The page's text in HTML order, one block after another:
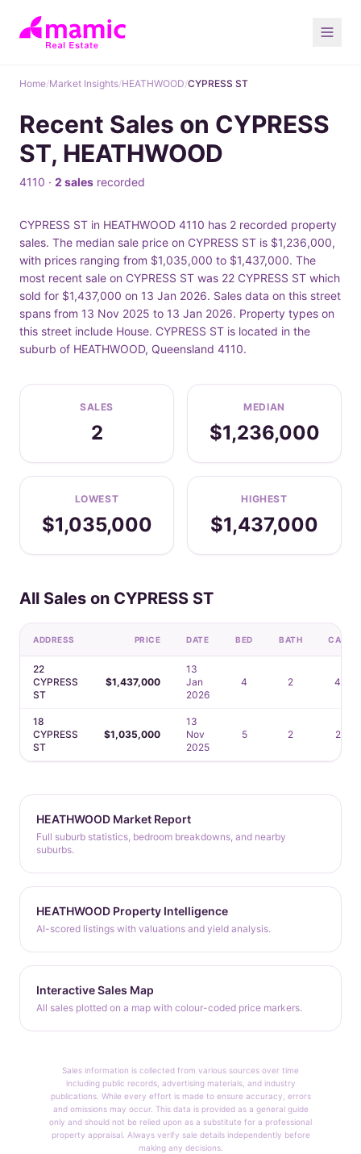
Home/Market Insights/HEATHWOOD/CYPRESS ST
Recent Sales on CYPRESS
ST, HEATHWOOD
4110 · 2 sales recorded
CYPRESS ST in HEATHWOOD 4110 has 2 recorded property
sales. The median sale price on CYPRESS ST is $1,236,000,
with prices ranging from $1,035,000 to $1,437,000. The
most recent sale on CYPRESS ST was 22 CYPRESS ST which
sold for $1,437,000 on 13 Jan 2026. Sales data on this street
spans from 13 Nov 2025 to 13 Jan 2026. Property types on
this street include House. CYPRESS ST is located in the
suburb of HEATHWOOD, Queensland 4110.
SALES
2
MEDIAN
$1,236,000
LOWEST
$1,035,000
HIGHEST
$1,437,000
All Sales on CYPRESS ST
ADDRESS PRICE DATE BED BATH CAR
22
CYPRESS
ST
$1,437,000
13
Jan
2026
4 2 4
18
CYPRESS
ST
$1,035,000
13
Nov
2025
5 2 2
HEATHWOOD Market Report
Full suburb statistics, bedroom breakdowns, and nearby
suburbs.
HEATHWOOD Property Intelligence
AI-scored listings with valuations and yield analysis.
Interactive Sales Map
All sales plotted on a map with colour-coded price markers.
Sales information is collected from various sources over time
including public records, advertising materials, and industry
publications. While every effort is made to ensure accuracy, errors
and omissions may occur. This data is provided as a general guide
only and should not be relied upon as a substitute for a professional
property appraisal. Always verify sale details independently before
making any decisions.